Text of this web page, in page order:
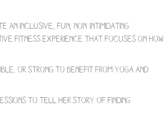
an inclusive, fun, non-intimidating
fitness experience that focuses on how
or strong to benefit from yoga and
to tell her story of finding